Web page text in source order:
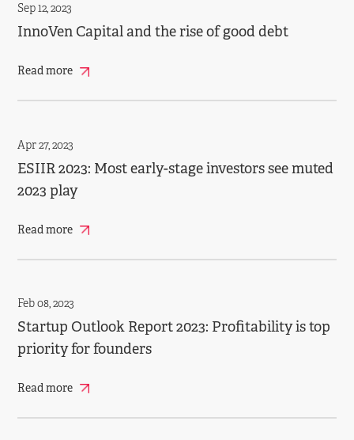
Sep 12, 2023
InnoVen Capital and the rise of good debt
Read more
Apr 27, 2023
ESIIR 2023: Most early­-stage investors see muted
2023 play
Read more
Feb 08, 2023
Startup Outlook Report 2023: Profitability is top
priority for founders
Read more